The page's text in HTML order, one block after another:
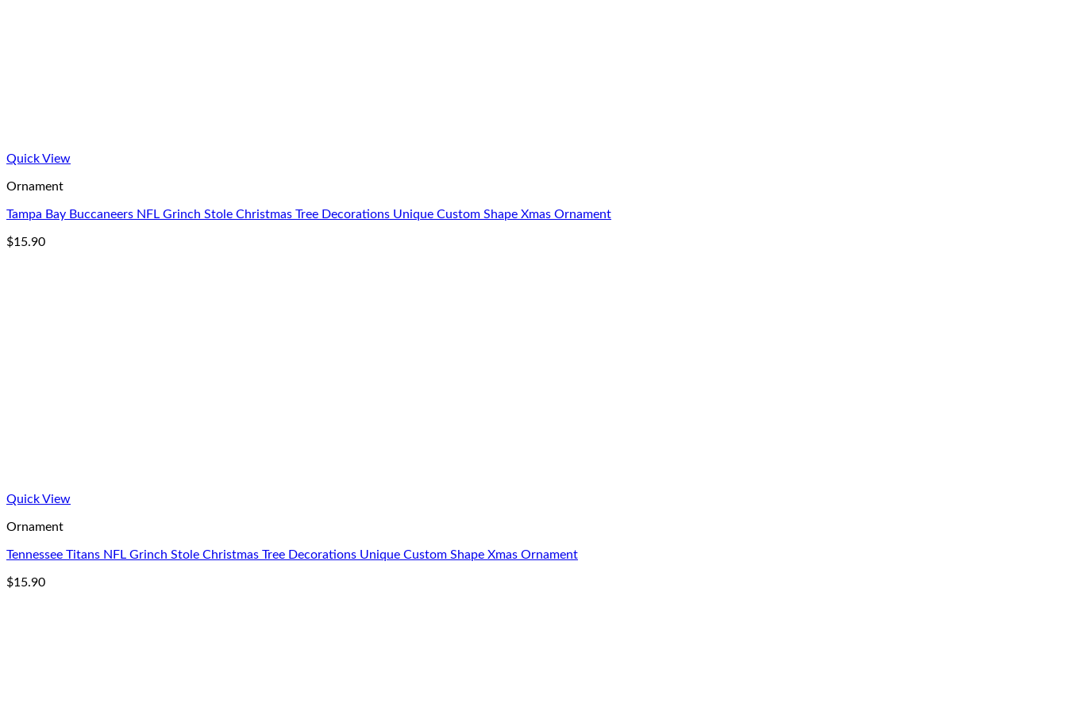
Quick View
Ornament
Tampa Bay Buccaneers NFL Grinch Stole Christmas Tree Decorations Unique Custom Shape Xmas Ornament
$15.90
Quick View
Ornament
Tennessee Titans NFL Grinch Stole Christmas Tree Decorations Unique Custom Shape Xmas Ornament
$15.90